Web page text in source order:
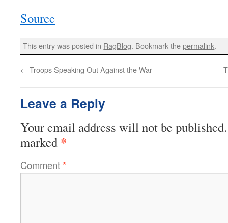
Source
This entry was posted in RagBlog. Bookmark thepermalink.
← Troops Speaking Out Against the War
Leave a Reply
Your email address will not be published.
marked *
Comment*